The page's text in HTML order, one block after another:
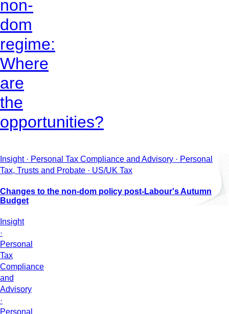
non-
dom
regime:
Where
are
the
opportunities?
Insight · Personal Tax Compliance and Advisory · Personal
Tax, Trusts and Probate · US/UK Tax
Changes to the non-dom policy post-Labour's Autumn
Budget
Insight
·
Personal
Tax
Compliance
and
Advisory
·
Personal